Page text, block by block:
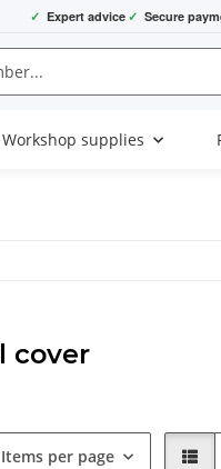
✓ Expert advice ✓ Secure
Workshop supplies
cover
Items per page